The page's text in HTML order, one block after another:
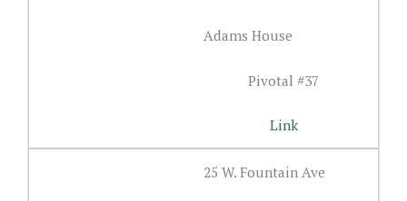
Adams House
Pivotal #37
Link
25 W. Fountain Ave